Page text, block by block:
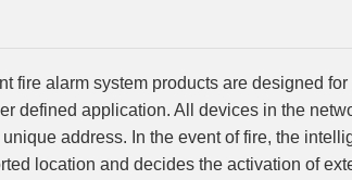
Conventional
Integrated Fire
fire alarm system products are designed
defined application. All devices in the
address. In the event of fire, the
location and decides the activation of